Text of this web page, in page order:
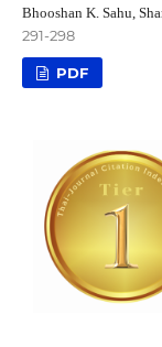
Bhooshan K. Sahu,
291-298
PDF